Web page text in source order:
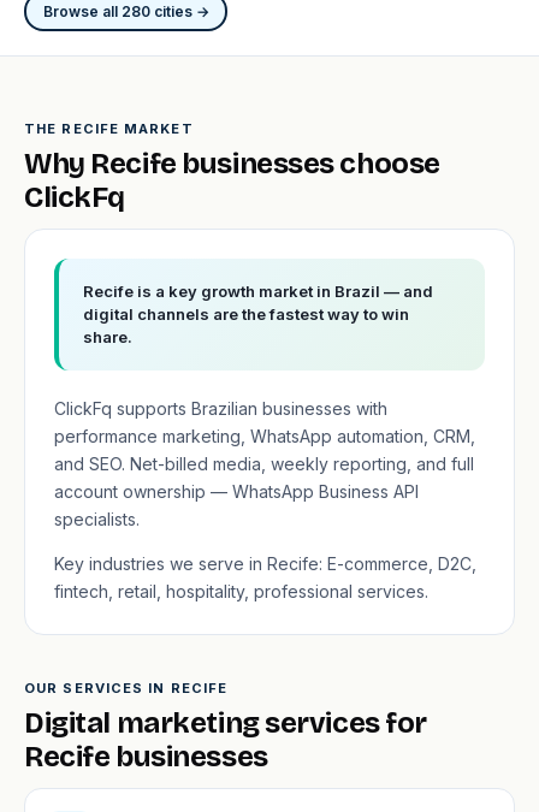
Browse all 280 cities →
THE RECIFE MARKET
Why Recife businesses choose
ClickFq
Recife is a key growth market in Brazil — and
digital channels are the fastest way to win
share.
ClickFq supports Brazilian businesses with
performance marketing, WhatsApp automation, CRM,
and SEO. Net-billed media, weekly reporting, and full
account ownership — WhatsApp Business API
specialists.
Key industries we serve in Recife: E-commerce, D2C,
fintech, retail, hospitality, professional services.
OUR SERVICES IN RECIFE
Digital marketing services for
Recife businesses